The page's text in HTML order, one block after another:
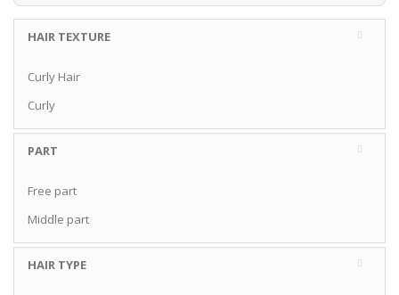
HAIR TEXTURE
Curly Hair
Curly
PART
Free part
Middle part
HAIR TYPE